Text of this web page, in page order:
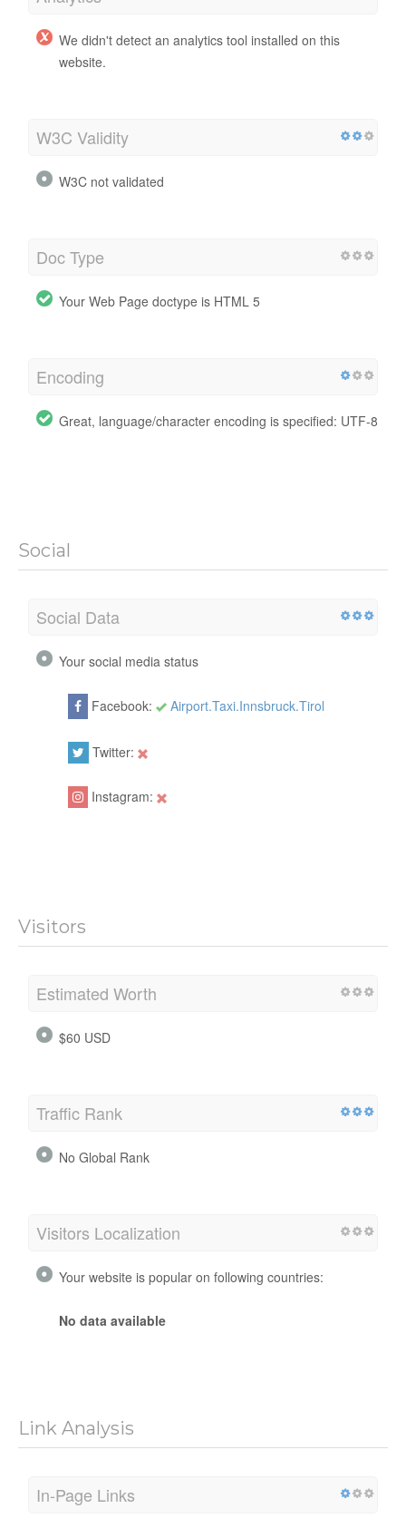
We didn't detect an analytics tool installed on this
website.
W3C Validity
W3C not validated
Doc Type
Your Web Page doctype is HTML 5
Encoding
Great, language/character encoding is specified: UTF-8
Social
Social Data
Your social media status
Facebook: Airport.Taxi.Innsbruck.Tirol
Twitter:
Instagram:
Visitors
Estimated Worth
$60 USD
Traffic Rank
No Global Rank
Visitors Localization
Your website is popular on following countries:
No data available
Link Analysis
In-Page Links